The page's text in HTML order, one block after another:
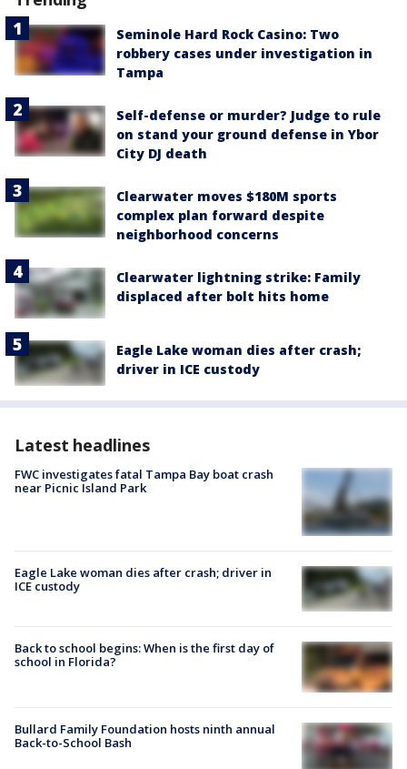
Seminole Hard Rock Casino: Two
robbery cases under investigation in
Tampa
Self-defense or murder? Judge to rule
on stand your ground defense in Ybor
City DJ death
Clearwater moves $180M sports
complex plan forward despite
neighborhood concerns
Clearwater lightning strike: Family
displaced after bolt hits home
Eagle Lake woman dies after crash;
driver in ICE custody
Latest headlines
FWC investigates fatal Tampa Bay boat crash
near Picnic Island Park
Eagle Lake woman dies after crash; driver in
ICE custody
Back to school begins: When is the first day of
school in Florida?
Bullard Family Foundation hosts ninth annual
Back-to-School Bash